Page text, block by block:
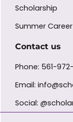
Scholarship
Summer
Contact us
Phone: 561-
Email:
Social: